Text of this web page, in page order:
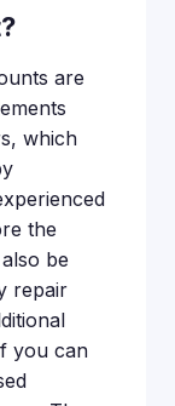
are
which
the
be
repair
you can